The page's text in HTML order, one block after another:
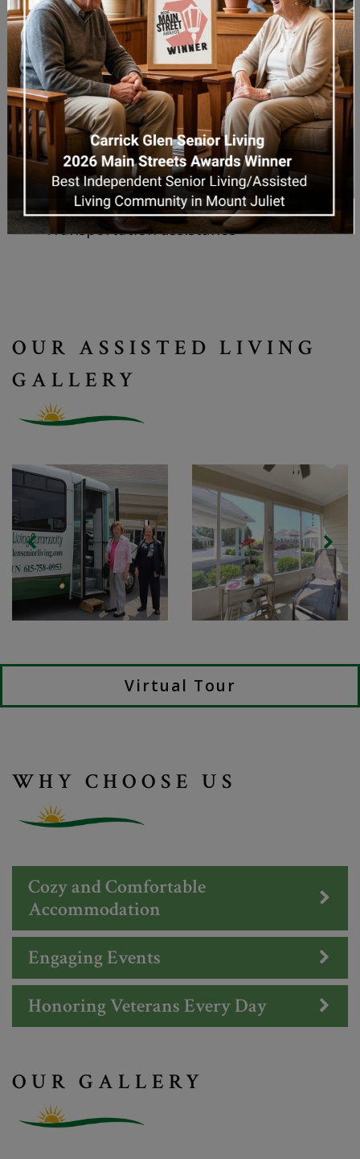
24/7 trained staff and emergency
response systems
Fitness and activity rooms
Social lounges and common areas
Landscaped courtyards and walking
paths
On-site salon/barbershop
Access to wellness programs and
spiritual activities
Transportation assistance
OUR ASSISTED LIVING
GALLERY
Virtual Tour
WHY CHOOSE US
Cozy and Comfortable
Accommodation
Engaging Events
Honoring Veterans Every Day
OUR GALLERY